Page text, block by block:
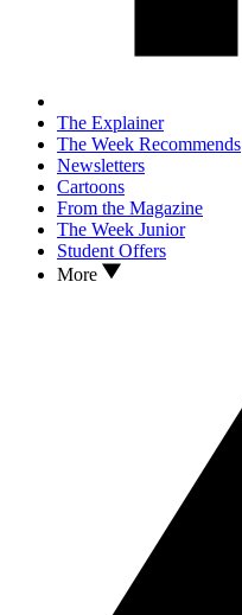
The Explainer
The Week Recommends
Newsletters
Cartoons
From the Magazine
The Week Junior
Student Offers
More